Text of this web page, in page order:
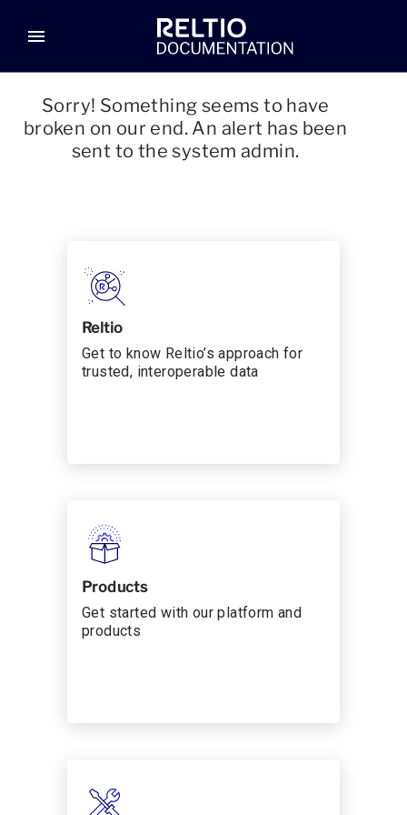
menu
Sorry! Something seems to have
broken on our end. An alert has been
sent to the system admin.
Reltio
Get to know Reltio’s approach for
trusted, interoperable data
Products
Get started with our platform and
products